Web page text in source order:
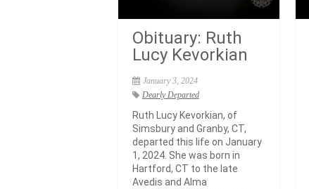
Obituary: Ruth
Lucy Kevorkian
January 3, 2024
Dearly Departed
Ruth Lucy Kevorkian, of
Simsbury and Granby, CT,
departed this life on January
1, 2024. She was born in
Hartford, CT to the late
Avedis and Alma